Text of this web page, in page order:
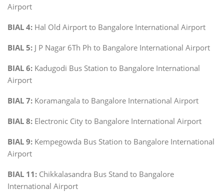
Airport
BIAL 4: Hal Old Airport to Bangalore International Airport
BIAL 5: J P Nagar 6Th Ph to Bangalore International Airport
BIAL 6: Kadugodi Bus Station to Bangalore International
Airport
BIAL 7: Koramangala to Bangalore International Airport
BIAL 8: Electronic City to Bangalore International Airport
BIAL 9: Kempegowda Bus Station to Bangalore International
Airport
BIAL 11: Chikkalasandra Bus Stand to Bangalore
International Airport